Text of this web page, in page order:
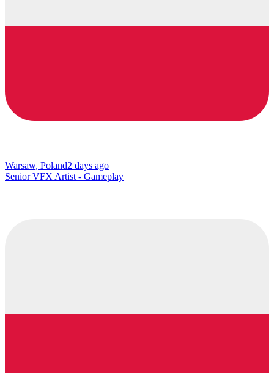
Warsaw, Poland2 days ago
Senior VFX Artist - Gameplay